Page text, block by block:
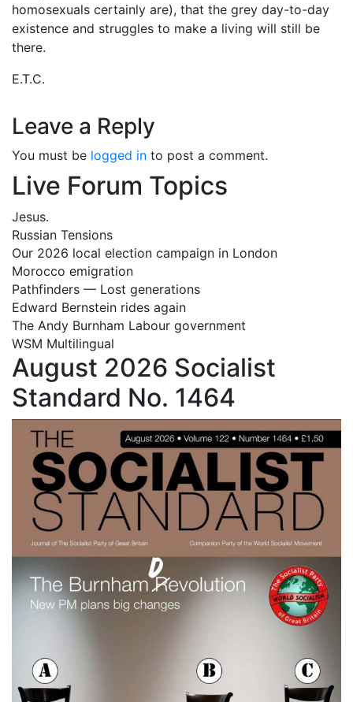
homosexuals certainly are), that the grey day-to-day
existence and struggles to make a living will still be
there.
E.T.C.
Leave a Reply
You must be logged in to post a comment.
Live Forum Topics
Jesus.
Russian Tensions
Our 2026 local election campaign in London
Morocco emigration
Pathfinders — Lost generations
Edward Bernstein rides again
The Andy Burnham Labour government
WSM Multilingual
August 2026 Socialist
Standard No. 1464